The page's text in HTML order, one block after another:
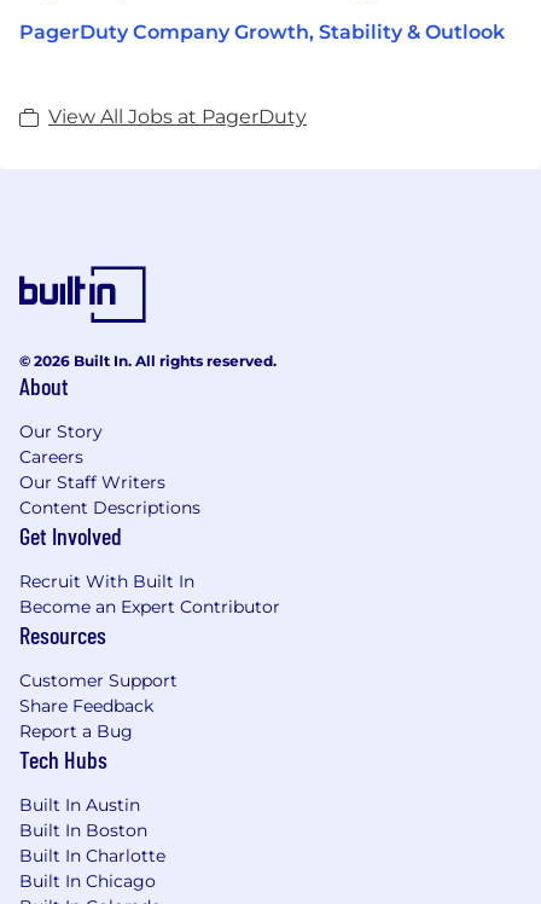
PagerDuty Company Growth, Stability & Outlook
View All Jobs at PagerDuty
© 2026 Built In. All rights reserved.
About
Our Story
Careers
Our Staff Writers
Content Descriptions
Get Involved
Recruit With Built In
Become an Expert Contributor
Resources
Customer Support
Share Feedback
Report a Bug
Tech Hubs
Built In Austin
Built In Boston
Built In Charlotte
Built In Chicago